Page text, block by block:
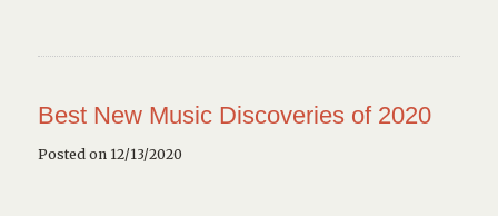
Best New Music Discoveries of 2020
Posted on 12/13/2020